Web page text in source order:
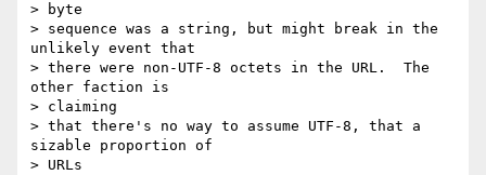
> byte
> sequence was a string, but might break in the
unlikely event that
> there were non-UTF-8 octets in the URL.  The
other faction is
> claiming
> that there's no way to assume UTF-8, that a
sizable proportion of
> URLs